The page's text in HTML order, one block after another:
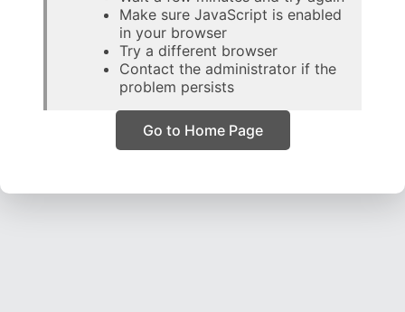
Make sure JavaScript is enabled
in your browser
Try a different browser
Contact the administrator if the
problem persists
Go to Home Page